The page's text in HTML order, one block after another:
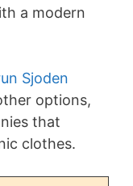
a modern
Sjoden
options,
that
clothes.